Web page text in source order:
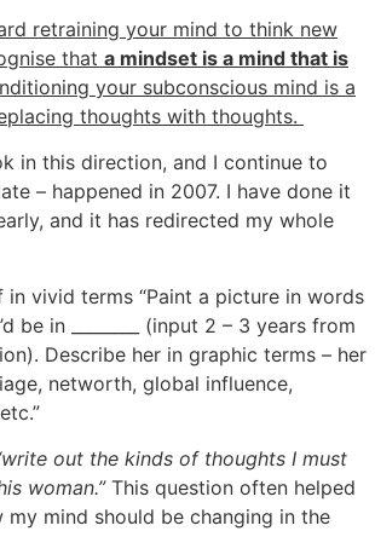
retraining your mind to think new
that a mindset is a mind that is
your subconscious mind is a
thoughts with thoughts.
in this direction, and I continue to
– happened in 2007. I have done it
and it has redirected my whole
in vivid terms “Paint a picture in words
be in ________ (input 2 – 3 years from
Describe her in graphic terms – her
networth, global influence,
out the kinds of thoughts I must
woman.”This question often helped
my mind should be changing in the